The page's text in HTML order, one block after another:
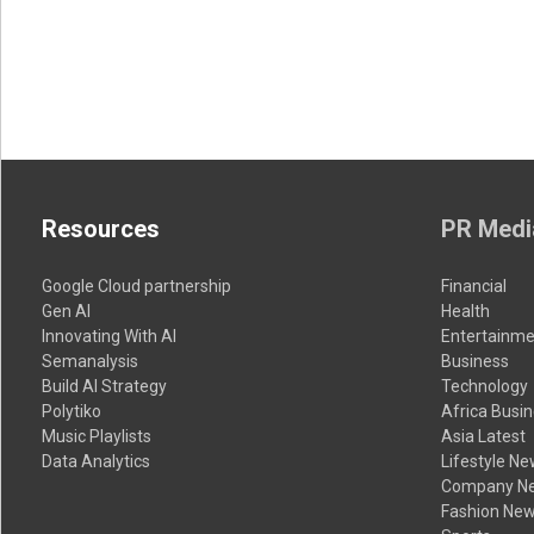
Resources
Google Cloud partnership
Gen AI
Innovating With AI
Semanalysis
Build AI Strategy
Polytiko
Music Playlists
Data Analytics
PR
Financial
Health
Business
Technology
Africa
Asia Latest
Lifestyle
Company
Fashion